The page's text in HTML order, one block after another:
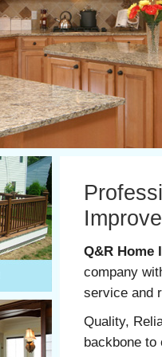
Q&R Home
company
service and
Quality,
backbone